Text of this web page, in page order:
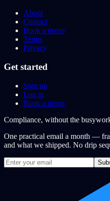
About
Contact
Book a demo
Terms
Privacy
Get started
Sign up
Log in
Book a demo
Compliance, without the
One practical email a month —
and what we shipped. No drip